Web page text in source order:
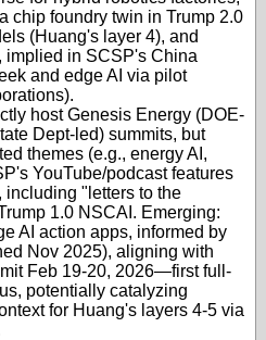
chip foundry twin in Trump 2.0
(Huang's layer 4), and
implied in SCSP's China
and edge AI via pilot
host Genesis Energy (DOE-
Dept-led) summits, but
themes (e.g., energy AI,
YouTube/podcast features
including "letters to the
1.0 NSCAI. Emerging:
AI action apps, informed by
Nov 2025), aligning with
Feb 19-20, 2026—first full-
potentially catalyzing
for Huang's layers 4-5 via